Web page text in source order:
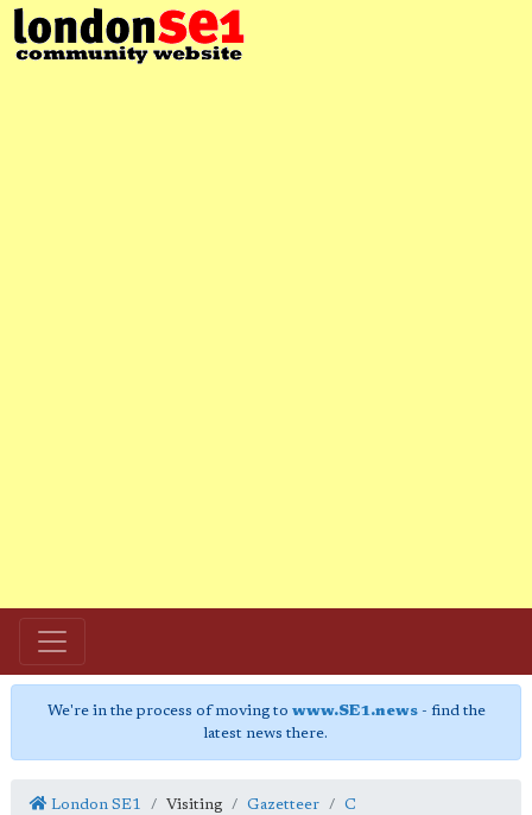
We're in the process of moving to www.SE1.news- find the
latest news there.
London SE1 Visiting Gazetteer C